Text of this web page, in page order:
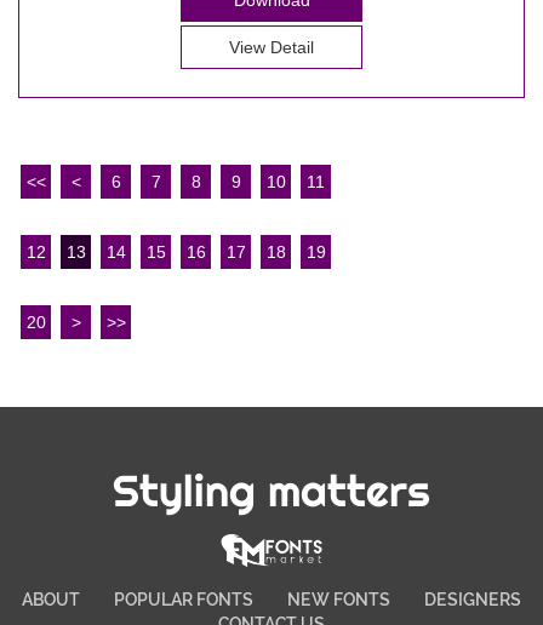
View Detail
<< < 6 7 8 9 10 11
12 13 14 15 16 17 18 19
20 > >>
Styling matters
ABOUT POPULAR FONTS NEW FONTS
DESIGNERS